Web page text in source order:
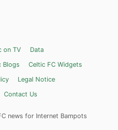
on TV
Data
Blogs
Celtic FC Widgets
Legal Notice
Contact Us
news for Internet Bampots